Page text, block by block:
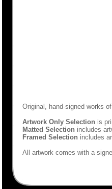
Original, hand-signed works
Artwork Only Selection is
Matted Selection includes
Framed Selection includes
All artwork comes with a